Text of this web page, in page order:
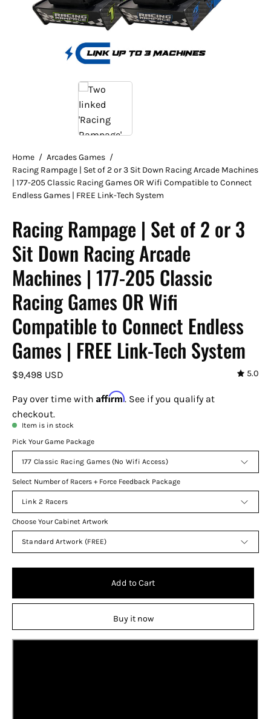
Home / Arcades Games /
Racing Rampage | Set of 2 or 3 Sit Down Racing Arcade Machines
| 177-205 Classic Racing Games OR Wifi Compatible to Connect
Endless Games | FREE Link-Tech System
Racing Rampage | Set of 2 or 3
Sit Down Racing Arcade
Machines | 177-205 Classic
Racing Games OR Wifi
Compatible to Connect Endless
Games | FREE Link-Tech System
$9,498 USD 5.0
Pay over time with Affirm. See if you qualify at
checkout.
Item is in stock
Pick Your Game Package
177 Classic Racing Games (No Wifi Access)
Select Number of Racers + Force Feedback Package
Link 2 Racers
Choose Your Cabinet Artwork
Standard Artwork (FREE)
Add to Cart
Buy it now